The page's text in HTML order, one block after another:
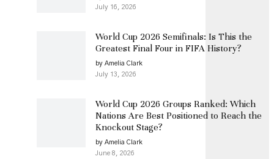
July 16, 2026
World Cup 2026 Semifinals: Is This the
Greatest Final Four in FIFA History?
by Amelia Clark
July 13, 2026
World Cup 2026 Groups Ranked: Which
Nations Are Best Positioned to Reach the
Knockout Stage?
by Amelia Clark
June 8, 2026